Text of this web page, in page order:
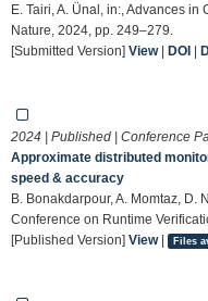
E. Tairi, A. Ünal, in:, Advances
Nature, 2024, pp. 249–279.
[Submitted Version] View| DOI |
2024 | Published | Conference
Approximate distributed
speed & accuracy
B. Bonakdarpour, A. Momtaz, D.
Conference on Runtime
[Published Version] View| Files